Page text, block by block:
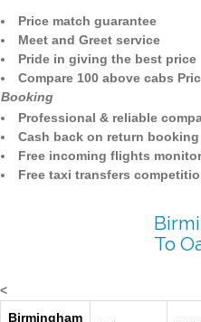
Price match guarantee
Meet and Greet service
Pride in giving the best price
Compare 100 above cabs
Booking
Professional & reliable
Cash back on return booking
Free incoming flights
Free taxi transfers
To
<
Birmingham